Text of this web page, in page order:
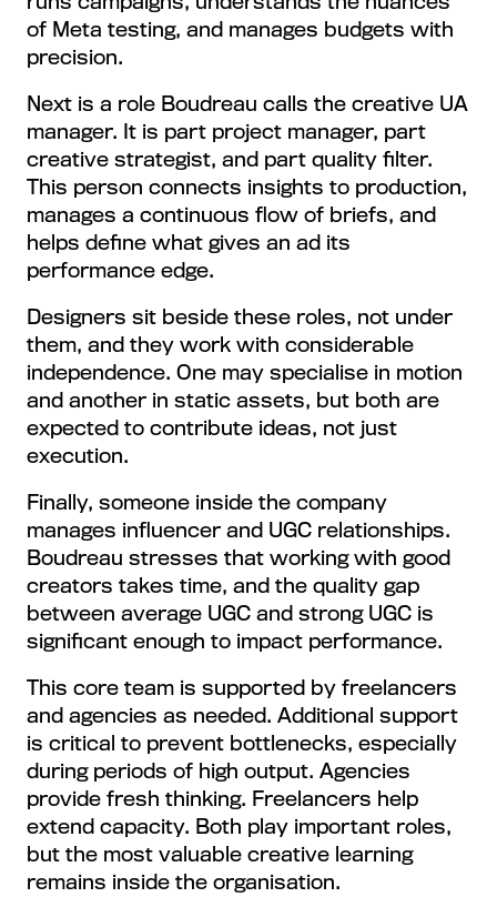
of Meta testing, and manages budgets with
precision.
Next is a role Boudreau calls the creative UA
manager. It is part project manager, part
creative strategist, and part quality filter.
This person connects insights to production,
manages a continuous flow of briefs, and
helps define what gives an ad its
performance edge.
Designers sit beside these roles, not under
them, and they work with considerable
independence. One may specialise in motion
and another in static assets, but both are
expected to contribute ideas, not just
execution.
Finally, someone inside the company
manages influencer and UGC relationships.
Boudreau stresses that working with good
creators takes time, and the quality gap
between average UGC and strong UGC is
significant enough to impact performance.
This core team is supported by freelancers
and agencies as needed. Additional support
is critical to prevent bottlenecks, especially
during periods of high output. Agencies
provide fresh thinking. Freelancers help
extend capacity. Both play important roles,
but the most valuable creative learning
remains inside the organisation.